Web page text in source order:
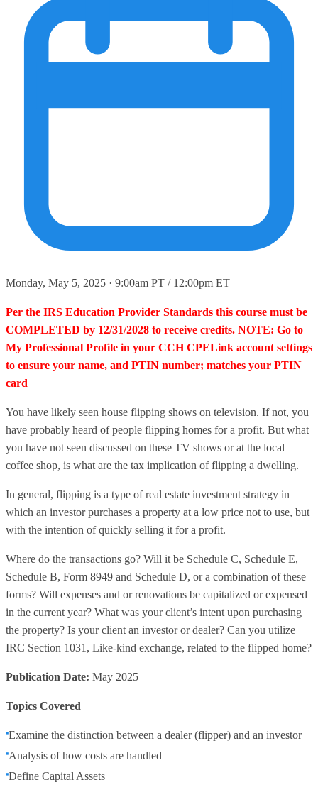
Monday, May 5, 2025 · 9:00am PT / 12:00pm ET
Per the IRS Education Provider Standards this course must be
COMPLETED by 12/31/2028 to receive credits. NOTE: Go to
My Professional Profile in your CCH CPELink account settings
to ensure your name, and PTIN number; matches your PTIN
card
You have likely seen house flipping shows on television. If not, you
have probably heard of people flipping homes for a profit. But what
you have not seen discussed on these TV shows or at the local
coffee shop, is what are the tax implication of flipping a dwelling.
In general, flipping is a type of real estate investment strategy in
which an investor purchases a property at a low price not to use, but
with the intention of quickly selling it for a profit.
Where do the transactions go? Will it be Schedule C, Schedule E,
Schedule B, Form 8949 and Schedule D, or a combination of these
forms? Will expenses and or renovations be capitalized or expensed
in the current year? What was your client’s intent upon purchasing
the property? Is your client an investor or dealer? Can you utilize
IRC Section 1031, Like-kind exchange, related to the flipped home?
Publication Date: May 2025
Topics Covered
Examine the distinction between a dealer (flipper) and an investor
Analysis of how costs are handled
Define Capital Assets